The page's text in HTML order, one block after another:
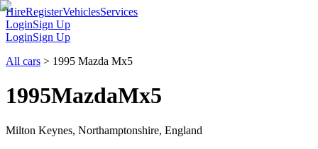
HireRegisterVehiclesServices
LoginSign Up
LoginSign Up
All cars > 1995 Mazda Mx5
1995MazdaMx5
Milton Keynes, Northamptonshire, England